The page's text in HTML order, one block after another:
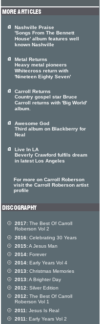
Nashville Praise
'Songs From The Bennett
House' album features well
known Nashville
Metal Returns
Heavy metal pioneers
Whitecross return with
'Nineteen Eighty Seven'
Carroll Returns
Country gospel star Bruce
Carroll returns with 'Big World'
album.
Awesome God
Third album on Blackberry for
Neal
Live In LA
Beverly Crawford fulfils dream
in latest Los Angeles
For more on Carroll Roberson
visit the Carroll Roberson artist
profile
2017: The Best Of Carroll
Roberson Vol 2
2016: Celebrating 30 Years
2015:A Jesus Man
2014: Forever
2014: Early Years Vol 4
2013: Christmas Memories
2013:A Brighter Day
2012: Silver Edition
2012: The Best Of Carroll
Roberson Vol 1
2011: Jesus Is Real
2011: Early Years Vol 2